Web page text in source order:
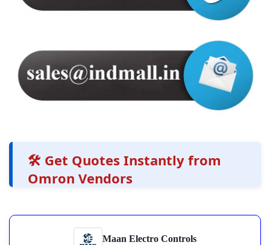
🛠️ Get Quotes Instantly from
Omron Vendors
Maan Electro Controls